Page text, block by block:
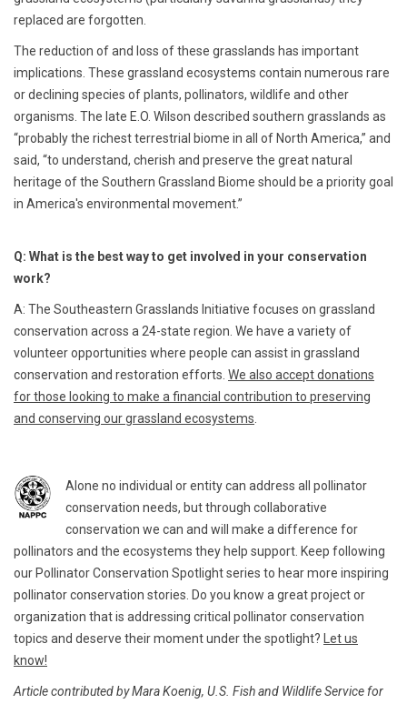
replaced are forgotten.
The reduction of and loss of these grasslands has important
implications. These grassland ecosystems contain numerous rare
or declining species of plants, pollinators, wildlife and other
organisms. The late E.O. Wilson described southern grasslands as
“probably the richest terrestrial biome in all of North America,” and
said, “to understand, cherish and preserve the great natural
heritage of the Southern Grassland Biome should be a priority goal
in America's environmental movement.”
Q: What is the best way to get involved in your conservation
work?
A: The Southeastern Grasslands Initiative focuses on grassland
conservation across a 24-state region. We have a variety of
volunteer opportunities where people can assist in grassland
conservation and restoration efforts. We also accept donations
for those looking to make a financial contribution to preserving
and conserving our grassland ecosystems
Alone no individual or entity can address all pollinator
conservation needs, but through collaborative
conservation we can and will make a difference for
pollinators and the ecosystems they help support. Keep following
our Pollinator Conservation Spotlight series to hear more inspiring
pollinator conservation stories. Do you know a great project or
organization that is addressing critical pollinator conservation
topics and deserve their moment under the spotlight? Let us
know!
Article contributed by Mara Koenig, U.S. Fish and Wildlife Service for